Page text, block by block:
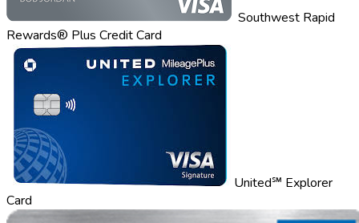
Southwest Rapid
Rewards® Plus Credit Card
United℠ Explorer
Card